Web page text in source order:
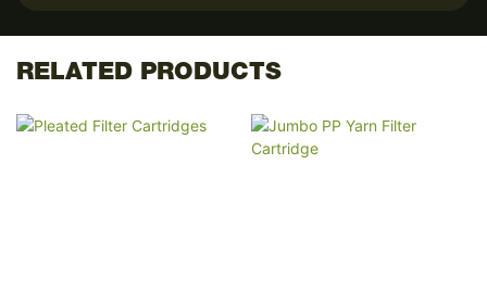
RELATED PRODUCTS